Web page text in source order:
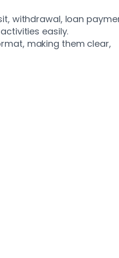
withdrawal, loan
easily.
making them clear,